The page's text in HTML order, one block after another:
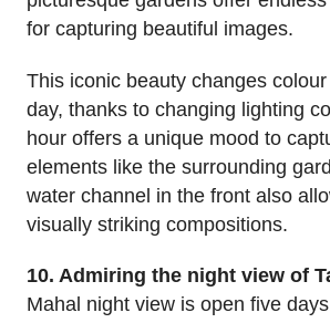
for capturing beautiful images.
This iconic beauty changes
day, thanks to changing lighting
hour offers a unique mood to
elements like the surrounding
water channel in the front also
visually striking compositions.
10. Admiring the night view of
Mahal night view is open five